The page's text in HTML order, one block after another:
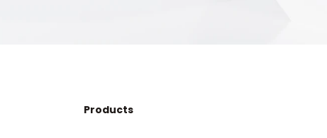
Products